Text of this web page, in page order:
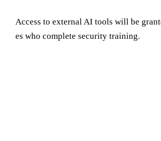
Access to external AI tools will be
es who complete security training.